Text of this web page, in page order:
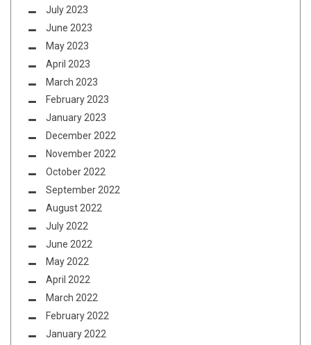
July 2023
June 2023
May 2023
April 2023
March 2023
February 2023
January 2023
December 2022
November 2022
October 2022
September 2022
August 2022
July 2022
June 2022
May 2022
April 2022
March 2022
February 2022
January 2022